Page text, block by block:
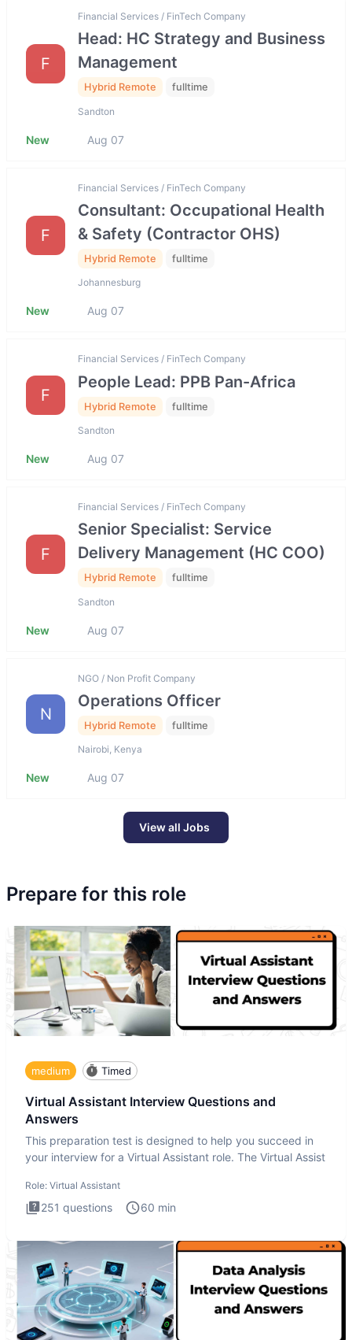
F
Financial Services / FinTech Company
Head: HC Strategy and Business
Management
Hybrid Remote fulltime
Sandton
New Aug 07
F
Financial Services / FinTech Company
Consultant: Occupational Health
& Safety (Contractor OHS)
Hybrid Remote fulltime
Johannesburg
New Aug 07
F
Financial Services / FinTech Company
People Lead: PPB Pan-Africa
Hybrid Remote fulltime
Sandton
New Aug 07
F
Financial Services / FinTech Company
Senior Specialist: Service
Delivery Management (HC COO)
Hybrid Remote fulltime
Sandton
New Aug 07
N
NGO / Non Profit Company
Operations Officer
Hybrid Remote fulltime
Nairobi, Kenya
New Aug 07
View all Jobs
Prepare for this role
medium Timed
Virtual Assistant Interview Questions and
Answers
This preparation test is designed to help you succeed in
your interview for a Virtual Assistant role. The Virtual Assist
Role: Virtual Assistant
251 questions 60 min